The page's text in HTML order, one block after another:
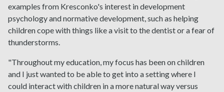
examples from Kresconko's interest in development
psychology and normative development, such as helping
children cope with things like a visit to the dentist or a fear of
thunderstorms.
"Throughout my education, my focus has been on children
and I just wanted to be able to get into a setting where I
could interact with children in a more natural way versus